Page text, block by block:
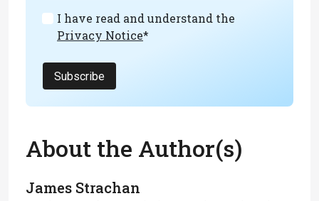
I have read and understand the
Privacy Notice*
Subscribe
About the Author(s)
James Strachan